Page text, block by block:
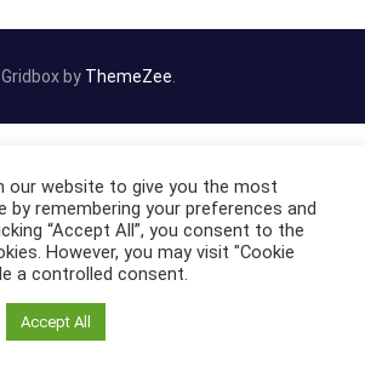
by ThemeZee.
our website to give you the most
by remembering your preferences and
“Accept All”, you consent to the
However, you may visit "Cookie
a controlled consent.
Accept All